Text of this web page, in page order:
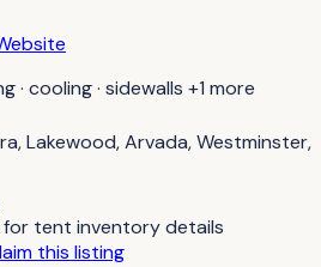
· cooling · sidewalls +1 more
Lakewood, Arvada, Westminster,
tent inventory details
this listing